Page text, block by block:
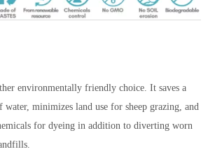
environmentally friendly choice. It saves a
minimizes land use for sheep grazing, and
for dyeing in addition to diverting worn